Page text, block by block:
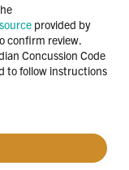
provided by
confirm review.
Concussion Code
to follow instructions